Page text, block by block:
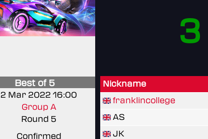
2 Mar 2022 16:00
Group A
Round 5
Confirmed
Best of 5
3
Nickname
franklincollege
AS
JK